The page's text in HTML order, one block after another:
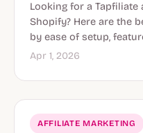
Looking for a
Shopify? Here are the
by ease of setup,
Apr 1, 2026
AFFILIATE MARKETING